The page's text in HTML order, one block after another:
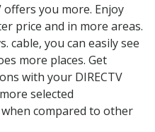
offers you more. Enjoy
price and in more areas.
cable, you can easily see
more places. Get
with your DIRECTV
selected
compared to other